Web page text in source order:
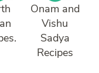
Onam and
Vishu
Sadya
Recipes